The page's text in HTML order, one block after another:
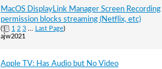
MacOS DisplayLink Manager Screen Recording
permission blocks streaming (Netflix, etc)
( 1 2 3 Last Page)
ajw2021
Apple TV: Has Audio but No Video